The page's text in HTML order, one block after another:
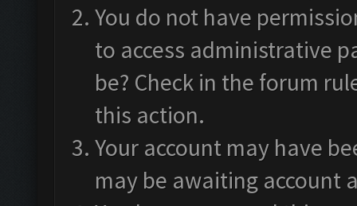
You do not have
to access administrative
be? Check in the forum
this action.
Your account may have
may be awaiting account